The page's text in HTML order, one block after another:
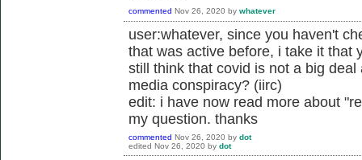
commented Nov 26, 2020 by whatever
user:whatever, since you haven't
that was active before, i take it that
still think that covid is not a big
media conspiracy? (iirc)
edit: i have now read more about
my question. thanks
commented Nov 26, 2020 by dot
edited Nov 26, 2020 by dot